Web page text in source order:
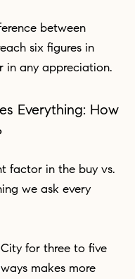
six figures in
any appreciation.
we ask every
makes more